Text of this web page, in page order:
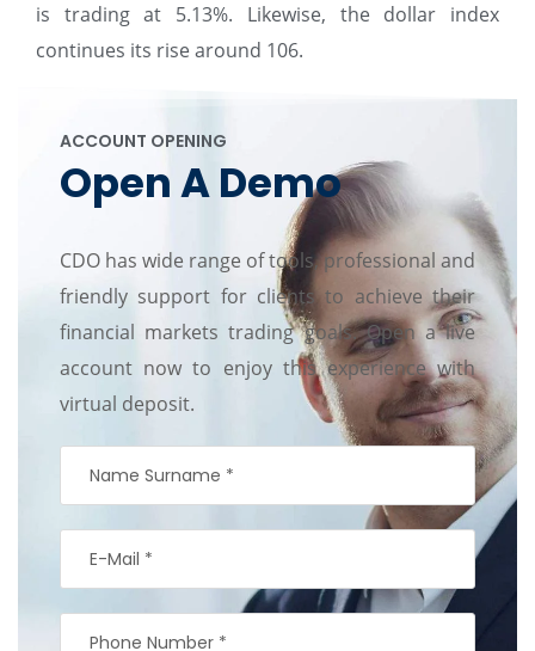
is trading at 5.13%. Likewise, the dollar index
continues its rise around 106.
ACCOUNT OPENING
Open A Demo
CDO has wide range of tools, professional and
friendly support for clients to achieve their
financial markets trading goals. Open a live
account now to enjoy this experience with
virtual deposit.